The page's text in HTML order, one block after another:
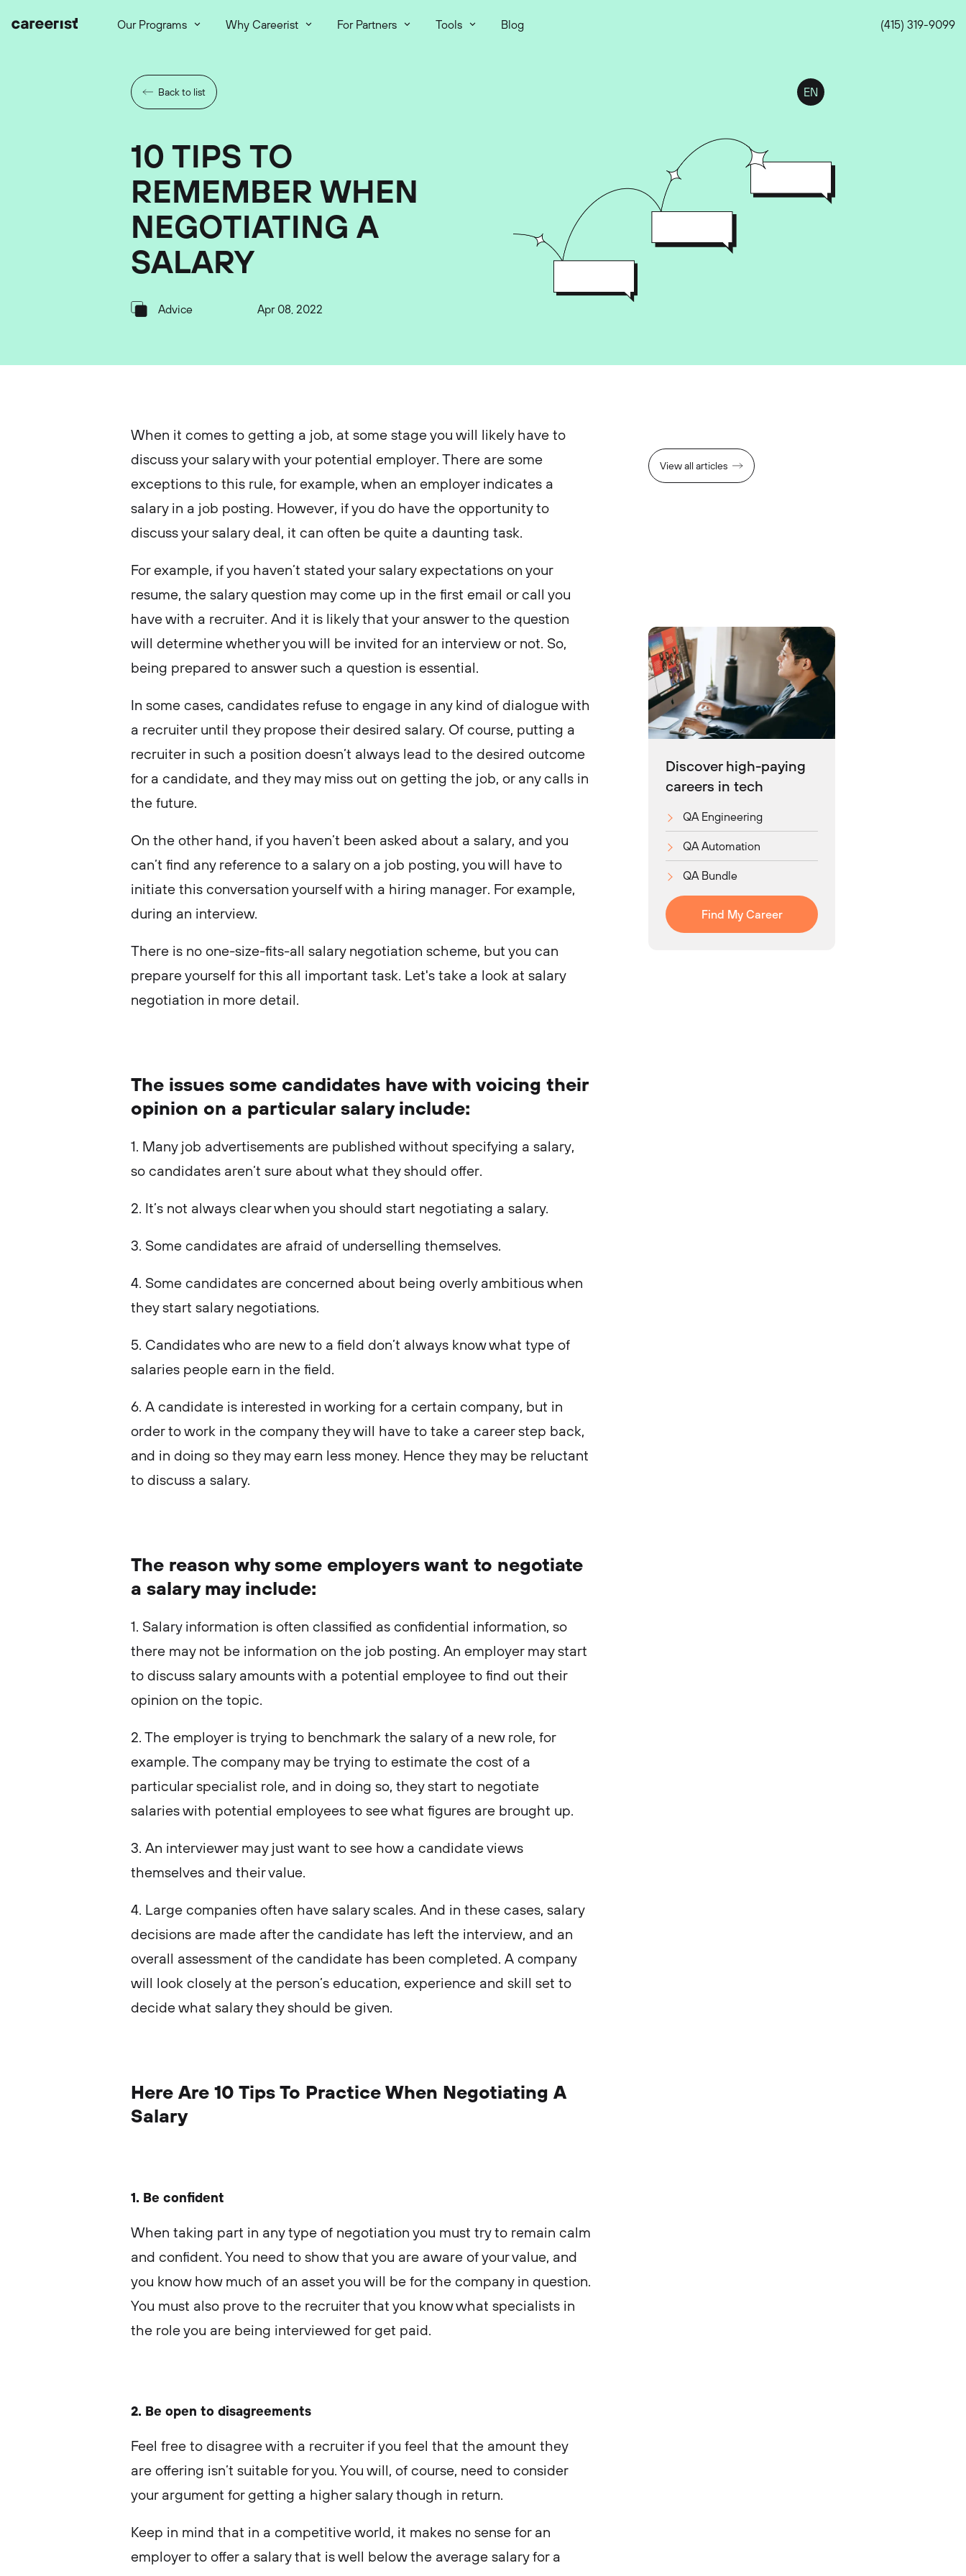
Our Programs Why Careerist For Partners Tools Blog (415) 319-9099
Back to list EN
10 TIPS TO
REMEMBER WHEN
NEGOTIATING A
SALARY
Advice Apr 08, 2022
When it comes to getting a job, at some stage you will likely have to
discuss your salary with your potential employer. There are some
exceptions to this rule, for example, when an employer indicates a
salary in a job posting. However, if you do have the opportunity to
discuss your salary deal, it can often be quite a daunting task.
For example, if you haven’t stated your salary expectations on your
resume, the salary question may come up in the first email or call you
have with a recruiter. And it is likely that your answer to the question
will determine whether you will be invited for an interview or not. So,
being prepared to answer such a question is essential.
In some cases, candidates refuse to engage in any kind of dialogue with
a recruiter until they propose their desired salary. Of course, putting a
recruiter in such a position doesn’t always lead to the desired outcome
for a candidate, and they may miss out on getting the job, or any calls in
the future.
On the other hand, if you haven’t been asked about a salary, and you
can’t find any reference to a salary on a job posting, you will have to
initiate this conversation yourself with a hiring manager. For example,
during an interview.
There is no one-size-fits-all salary negotiation scheme, but you can
prepare yourself for this all important task. Let's take a look at salary
negotiation in more detail.
The issues some candidates have with voicing their
opinion on a particular salary include:
1. Many job advertisements are published without specifying a salary,
so candidates aren’t sure about what they should offer.
2. It’s not always clear when you should start negotiating a salary.
3. Some candidates are afraid of underselling themselves.
4. Some candidates are concerned about being overly ambitious when
they start salary negotiations.
5. Candidates who are new to a field don’t always know what type of
salaries people earn in the field.
6. A candidate is interested in working for a certain company, but in
order to work in the company they will have to take a career step back,
and in doing so they may earn less money. Hence they may be reluctant
to discuss a salary.
The reason why some employers want to negotiate
a salary may include:
1. Salary information is often classified as confidential information, so
there may not be information on the job posting. An employer may start
to discuss salary amounts with a potential employee to find out their
opinion on the topic.
2. The employer is trying to benchmark the salary of a new role, for
example. The company may be trying to estimate the cost of a
particular specialist role, and in doing so, they start to negotiate
salaries with potential employees to see what figures are brought up.
3. An interviewer may just want to see how a candidate views
themselves and their value.
4. Large companies often have salary scales. And in these cases, salary
decisions are made after the candidate has left the interview, and an
overall assessment of the candidate has been completed. A company
will look closely at the person’s education, experience and skill set to
decide what salary they should be given.
Here Are 10 Tips To Practice When Negotiating A
Salary
1. Be confident
When taking part in any type of negotiation you must try to remain calm
and confident. You need to show that you are aware of your value, and
you know how much of an asset you will be for the company in question.
You must also prove to the recruiter that you know what specialists in
the role you are being interviewed for get paid.
2. Be open to disagreements
Feel free to disagree with a recruiter if you feel that the amount they
are offering isn’t suitable for you. You will, of course, need to consider
your argument for getting a higher salary though in return.
Keep in mind that in a competitive world, it makes no sense for an
employer to offer a salary that is well below the average salary for a
View all articles
Discover high-paying
careers in tech
QA Engineering
QA Automation
QA Bundle
Find My Career